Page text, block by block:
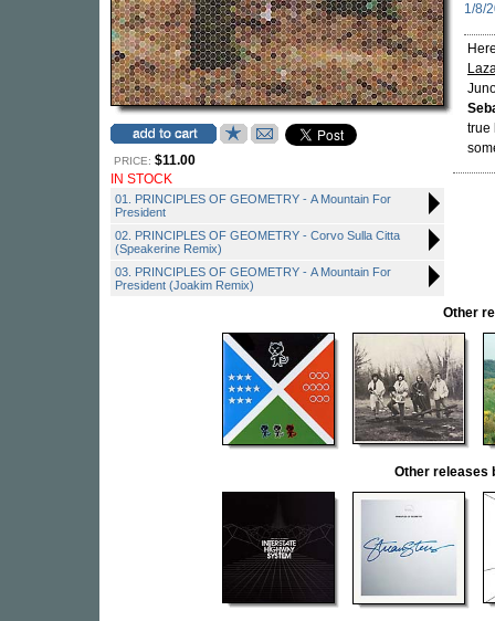
PRICE: $11.00
IN STOCK
01. PRINCIPLES OF GEOMETRY - A Mountain For
President
02. PRINCIPLES OF GEOMETRY - Corvo Sulla Citta
(Speakerine Remix)
03. PRINCIPLES OF GEOMETRY - A Mountain For
President (Joakim Remix)
1/8/
true
Other
Other releases